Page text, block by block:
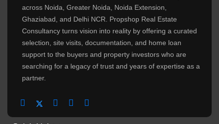
across Noida, Greater Noida, Noida Extension,
Ghaziabad, and Delhi NCR. Propshop Real Estate
Consultancy turns vision into reality by offering a curated
selection, site visits, documentation, and home loan
support to the buyers and property investors who are
searching for a legacy of trust and years of expertise as a
partner.